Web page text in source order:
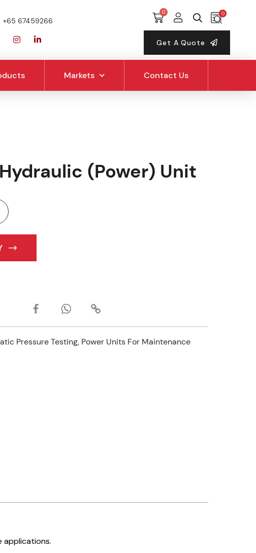
+65 67459266
0
Get A Quote
Markets Contact Us
(Power) Unit
Pressure Testing, Power Units For Maintenance
applications.